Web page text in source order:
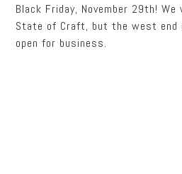
Black Friday, November 29th!
State of Craft, but the west end
open for business.